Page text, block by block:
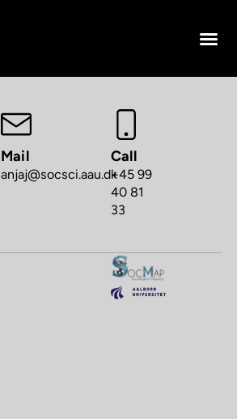
Mail
anjaj@socsci.aau.dk
Call
+45 99
40 81
33